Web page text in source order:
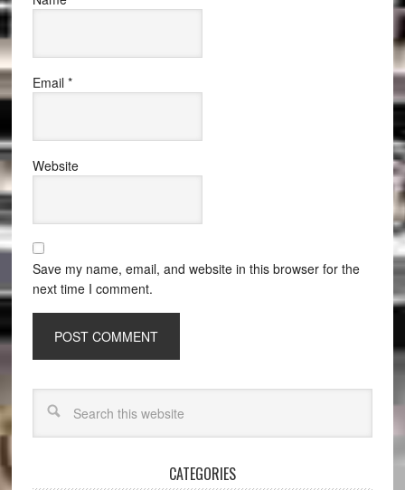
Email *
Website
Save my name, email, and website in this browser for the
next time I comment.
CATEGORIES